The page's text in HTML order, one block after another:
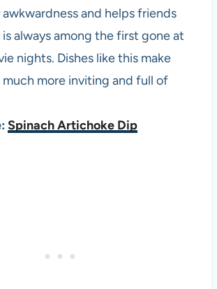
and helps friends
always among the first gone at
nights. Dishes like this make
more inviting and full of
Spinach Artichoke Dip